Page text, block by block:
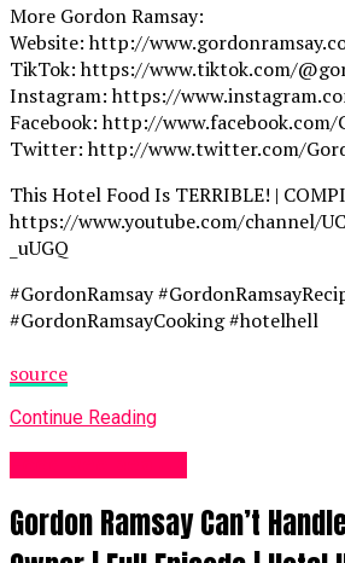
More Gordon Ramsay:
Website: http://
TikTok: https://www.tiktok.com/
Instagram: https://
Facebook: http://www.facebook.com/
Twitter: http://www.twitter.com/
This Hotel Food Is TERRIBLE! |
https://www.youtube.com/channel/
_uUGQ
#GordonRamsay
#GordonRamsayCooking #hotelhell
source
Continue Reading
Gordon Ramsay Can’t